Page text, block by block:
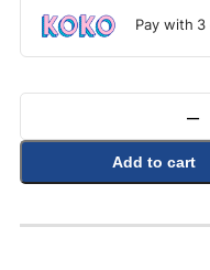
Pay with
–
Add to cart